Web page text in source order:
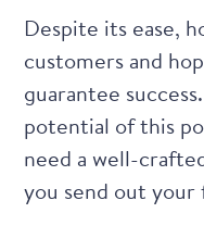
Despite its ease,
customers and
guarantee
potential of this
need a well-
you send out your